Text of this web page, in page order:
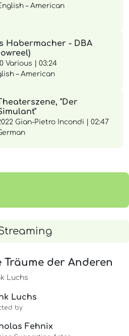
– American
Habermacher - DBA
Various | 03:24
– American
"Der
Gian-Pietro Incondi | 02:47
Träume der Anderen
Luchs
Luchs
by
Fehnix